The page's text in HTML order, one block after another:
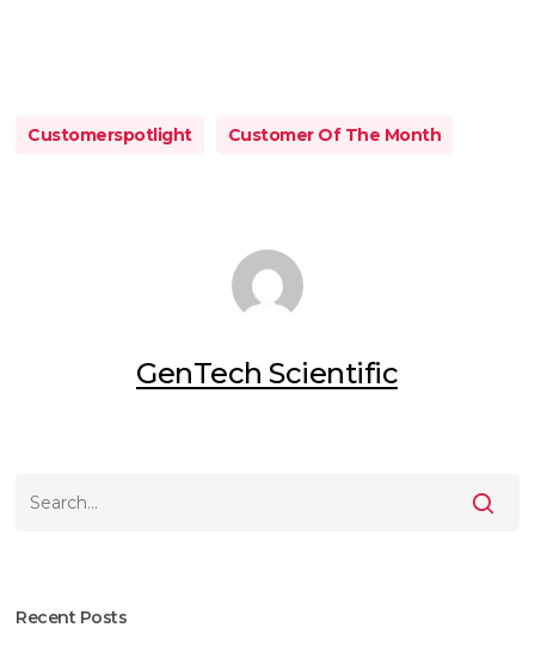
Customerspotlight Customer Of The Month
GenTech Scientific
Recent Posts